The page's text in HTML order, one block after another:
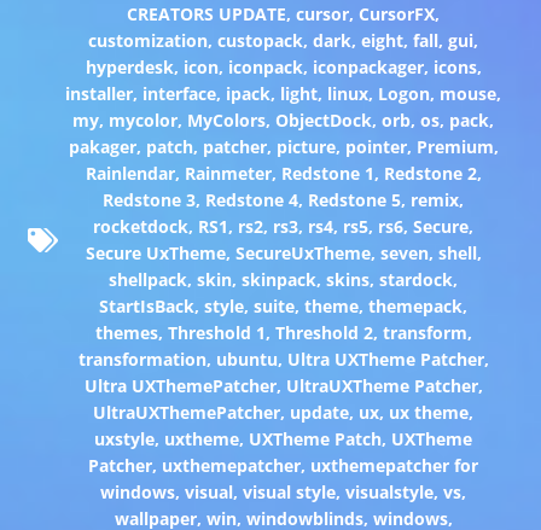
CREATORS UPDATE,cursor, CursorFX,
customization,custopack,dark,eight,fall,gui,
hyperdesk, icon, iconpack, iconpackager, icons,
installer, interface, ipack, light, linux, Logon, mouse,
my, mycolor, MyColors, ObjectDock,orb,os, pack,
pakager, patch, patcher, picture, pointer, Premium,
Rainlendar, Rainmeter, Redstone 1, Redstone 2,
Redstone 3, Redstone 4, Redstone 5, remix,
rocketdock, RS1, rs2, rs3, rs4, rs5, rs6,Secure,
Secure UxTheme, SecureUxTheme, seven, shell,
shellpack,skin,skinpack,skins,stardock,
StartIsBack,style,suite,theme,themepack,
themes, Threshold 1, Threshold 2, transform,
transformation, ubuntu, Ultra UXTheme Patcher,
Ultra UXThemePatcher, UltraUXTheme Patcher,
UltraUXThemePatcher, update, ux, ux theme,
uxstyle, uxtheme, UXTheme Patch, UXTheme
Patcher, uxthemepatcher, uxthemepatcher for
windows,visual,visual style,visualstyle,vs,
wallpaper, win, windowblinds, windows,